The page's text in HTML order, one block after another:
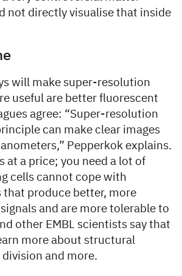
not directly visualise that inside
will make super-resolution
useful are better fluorescent
agree: “Super-resolution
can make clear images
Pepperkok explains.
at a price; you need a lot of
cells cannot cope with
that produce better, more
and are more tolerable to
other EMBL scientists say that
more about structural
and more.